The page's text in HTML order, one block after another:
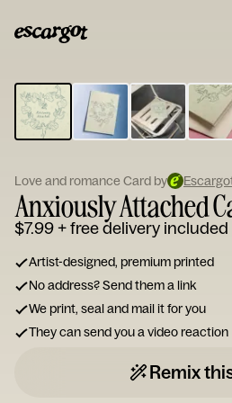
Type
your
note...
Love and romance Card by
Anxiously Attached
$7.99+ free delivery included
Artist-designed, premium printed
No address? Send them a link
We print, seal and mail it for you
They can send you a video reaction
Remix